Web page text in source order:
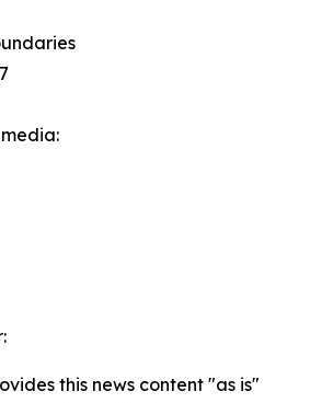
this news content "as is"